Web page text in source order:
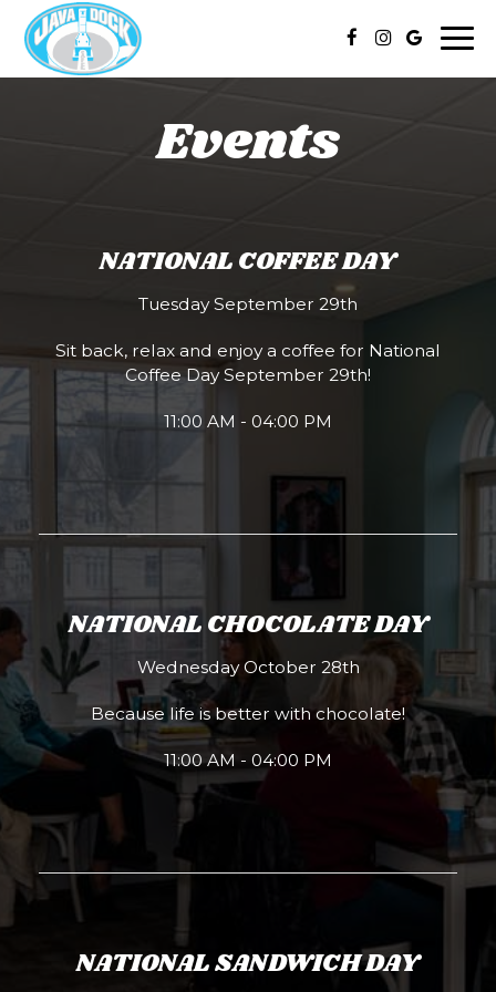
Events
NATIONAL COFFEE DAY
Tuesday September 29th
Sit back, relax and enjoy a coffee for National
Coffee Day September 29th!
11:00 AM - 04:00 PM
NATIONAL CHOCOLATE DAY
Wednesday October 28th
Because life is better with chocolate!
11:00 AM - 04:00 PM
NATIONAL SANDWICH DAY